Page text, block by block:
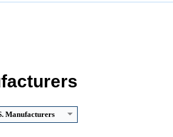
Manufacturers